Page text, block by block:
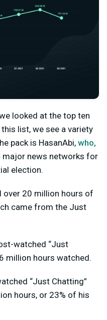
looked at the top ten
list, we see a variety
pack is HasanAbi, who,
major news networks for
election.
over 20 million hours of
came from the Just
watched “Just
million hours watched.
“Just Chatting”
hours, or 23% of his